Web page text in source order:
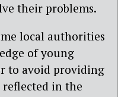
their problems.
local authorities
of young
to avoid providing
reflected in the